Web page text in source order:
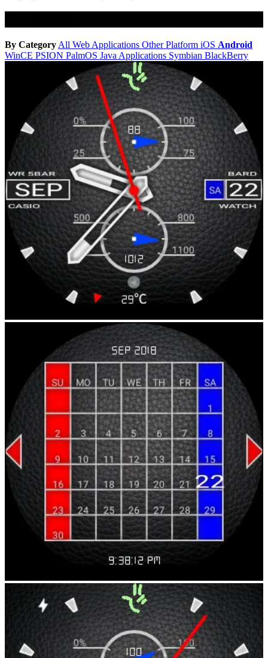
By Category All Web Applications Other Platform iOS Android
WinCE PSION PalmOS Java Applications Symbian BlackBerry